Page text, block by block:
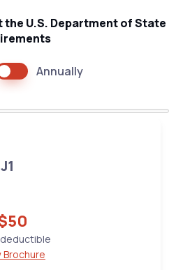
the U.S. Department of State
Annually
Brochure